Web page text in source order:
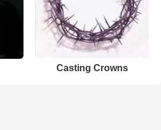
Casting Crowns